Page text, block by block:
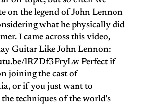
on the legend of John Lennon
what he physically did
I came across this video,
Guitar Like John Lennon:
lRZDf3FryLw Perfect if
joining the cast of
or if you just want to
the techniques of the world's